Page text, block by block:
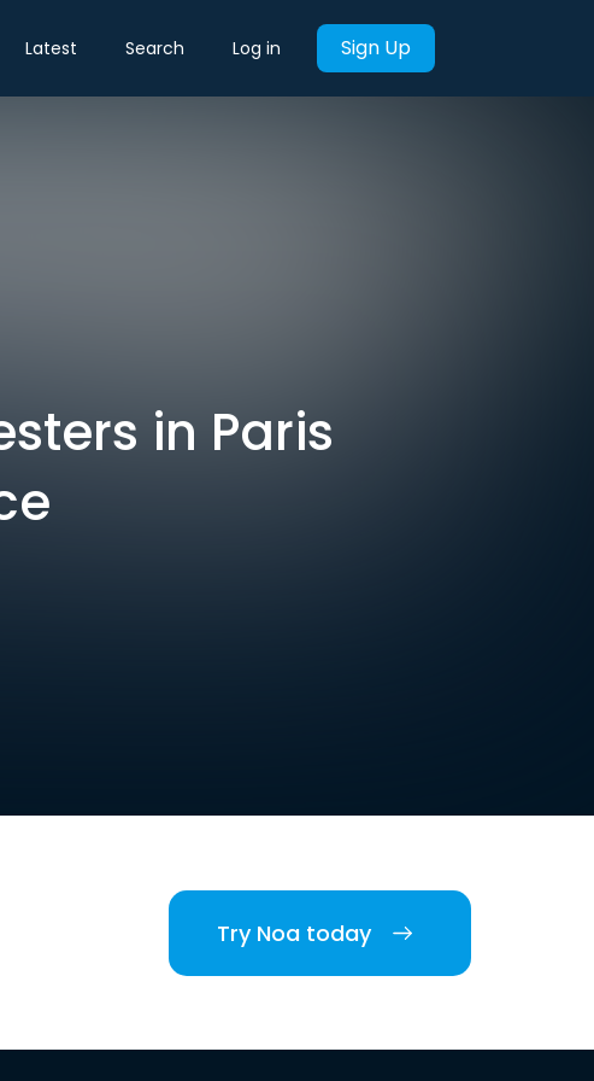
Latest Search Log in Sign Up
in Paris
Try Noa today